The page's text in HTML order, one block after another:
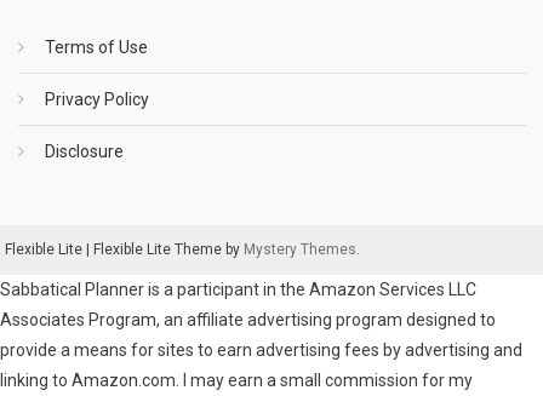
Terms of Use
Privacy Policy
Disclosure
Flexible Lite Flexible Lite Theme by Mystery Themes.
Sabbatical Planner is a participant in the Amazon Services LLC
Associates Program, an affiliate advertising program designed to
provide a means for sites to earn advertising fees by advertising and
linking to Amazon.com. I may earn a small commission for my